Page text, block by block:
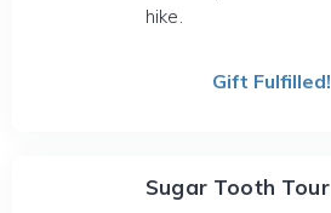
hike.
Gift Fulfilled!
Sugar Tooth Tour